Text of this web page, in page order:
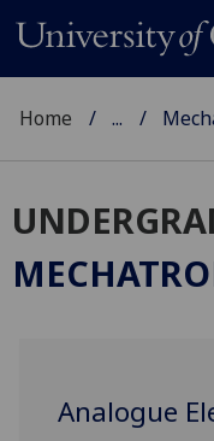
Home ...
Analogue